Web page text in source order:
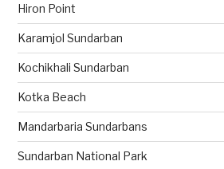
Hiron Point
Karamjol Sundarban
Kochikhali Sundarban
Kotka Beach
Mandarbaria Sundarbans
Sundarban National Park